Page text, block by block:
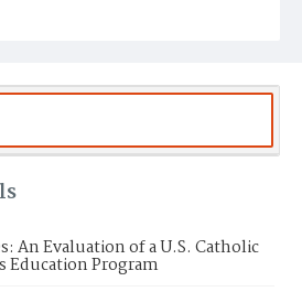
An Evaluation of a U.S. Catholic
Education Program